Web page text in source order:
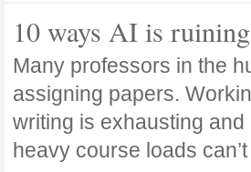
10 ways AI is
Many professors in the
assigning papers.
writing is exhausting
heavy course loads